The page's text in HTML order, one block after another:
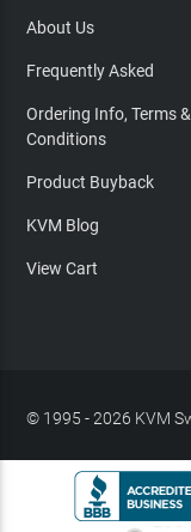
About Us
Frequently Asked
Ordering Info, Terms &
Conditions
Product Buyback
KVM Blog
View Cart
© 1995 - 2026 KVM